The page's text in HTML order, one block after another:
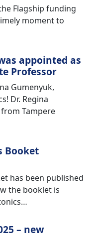
Flagship funding
moment to
appointed as
Professor
Gumenyuk,
Dr. Regina
Tampere
Booket
has been published
the booklet is
– new